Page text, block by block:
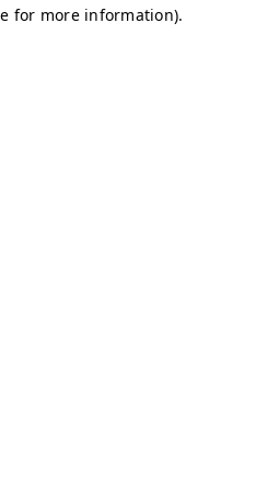
for more information).